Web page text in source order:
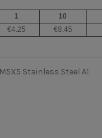
1 10
€4.25 €8.45
Stainless Steel A1